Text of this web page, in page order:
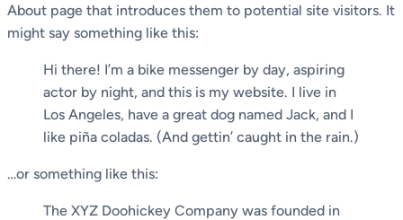
About page that introduces them to potential site visitors. It
might say something like this:
Hi there! I’m a bike messenger by day, aspiring
actor by night, and this is my website. I live in
Los Angeles, have a great dog named Jack, and I
like piña coladas. (And gettin’ caught in the rain.)
…or something like this:
The XYZ Doohickey Company was founded in